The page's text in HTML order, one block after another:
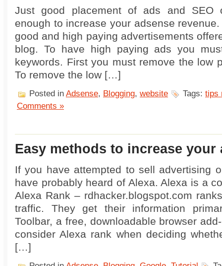
Just good placement of ads and SEO
enough to increase your adsense
good and high paying advertisements
blog. To have high paying ads you
keywords. First you must remove the low
To remove the low […]
Posted in Adsense, Blogging, website Tags: tips
Comments »
Easy methods to increase your
If you have attempted to sell advertising
have probably heard of Alexa. Alexa is a
Alexa Rank – rdhacker.blogspot.com
traffic. They get their information
Toolbar, a free, downloadable browser
consider Alexa rank when deciding
[…]